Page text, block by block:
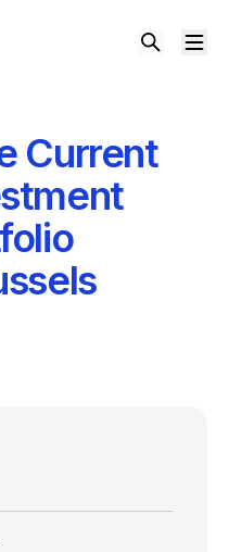
Current